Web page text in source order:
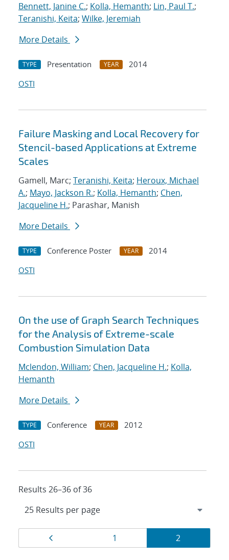
Bennett, Janine C.; Kolla, Hemanth; Lin, Paul T.;
Teranishi, Keita; Wilke, Jeremiah
More Details
TYPE Presentation YEAR
2014
OSTI
Failure Masking and Local Recovery for
Stencil-based Applications at Extreme
Scales
Gamell, Marc; Teranishi, Keita; Heroux, Michael
A.; Mayo, Jackson R.; Kolla, Hemanth; Chen,
Jacqueline H.; Parashar, Manish
More Details
TYPE Conference Poster YEAR
2014
OSTI
On the use of Graph Search Techniques
for the Analysis of Extreme-scale
Combustion Simulation Data
Mclendon, William; Chen, Jacqueline H.; Kolla,
Hemanth
More Details
TYPE Conference YEAR
2012
OSTI
Results 26–36 of 36
Results
navigation
Page
1 Page
2